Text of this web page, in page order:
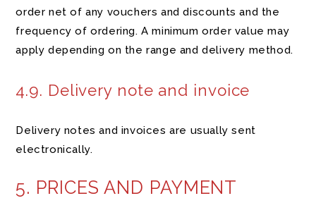
order net of any vouchers and discounts and the
frequency of ordering. A minimum order value may
apply depending on the range and delivery method.
4.9. Delivery note and invoice
Delivery notes and invoices are usually sent
electronically.
5. PRICES AND PAYMENT